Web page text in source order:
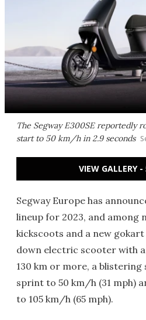
The Segway E300SE reportedly
start to 50 km/h in 2.9 seconds
VIEW GALLERY -
Segway Europe has
lineup for 2023, and among
kickscoots and a new
down electric scooter with
130 km or more, a
sprint to 50 km/h (31 mph)
to 105 km/h (65 mph).